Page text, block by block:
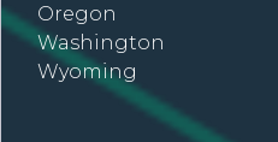
Oregon
Washington
Wyoming